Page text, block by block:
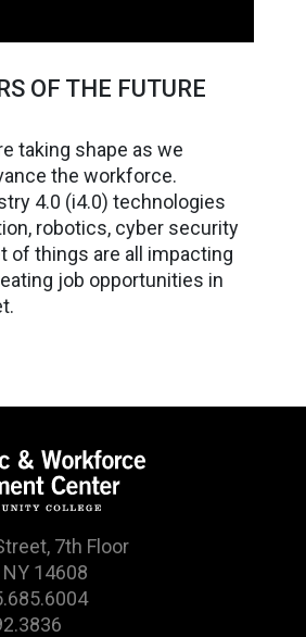
OF THE FUTURE
taking shape as we
the workforce.
4.0 (i4.0) technologies
robotics, cyber security
of things are all impacting
job opportunities in
7th Floor
14608